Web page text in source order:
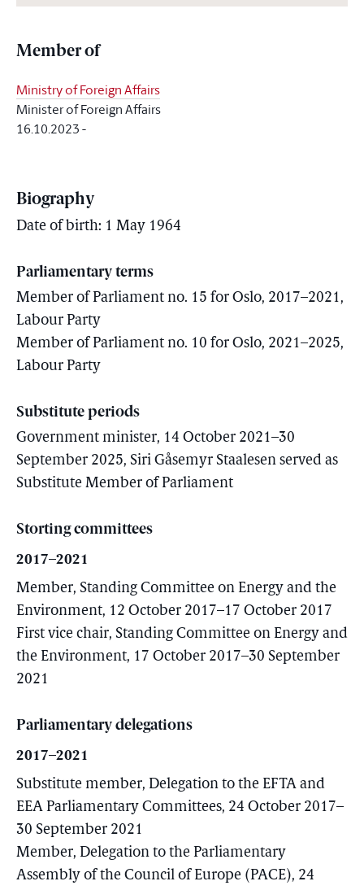
Member of
Ministry of Foreign Affairs
Minister of Foreign Affairs
16.10.2023-
Biography
Date of birth: 1 May 1964
Parliamentary terms
Member of Parliament no. 15 for Oslo, 2017–2021,
Labour Party
Member of Parliament no. 10 for Oslo, 2021–2025,
Labour Party
Substitute periods
Government minister, 14 October 2021–30
September 2025, Siri Gåsemyr Staalesen served as
Substitute Member of Parliament
Storting committees
2017–2021
Member, Standing Committee on Energy and the
Environment, 12 October 2017–17 October 2017
First vice chair, Standing Committee on Energy and
the Environment, 17 October 2017–30 September
2021
Parliamentary delegations
2017–2021
Substitute member, Delegation to the EFTA and
EEA Parliamentary Committees, 24 October 2017–
30 September 2021
Member, Delegation to the Parliamentary
Assembly of the Council of Europe (PACE), 24